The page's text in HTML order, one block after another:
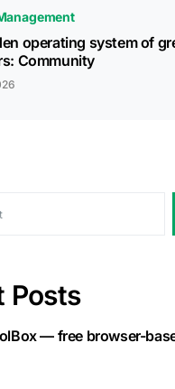
operating system of
Community
Posts
— free browser-